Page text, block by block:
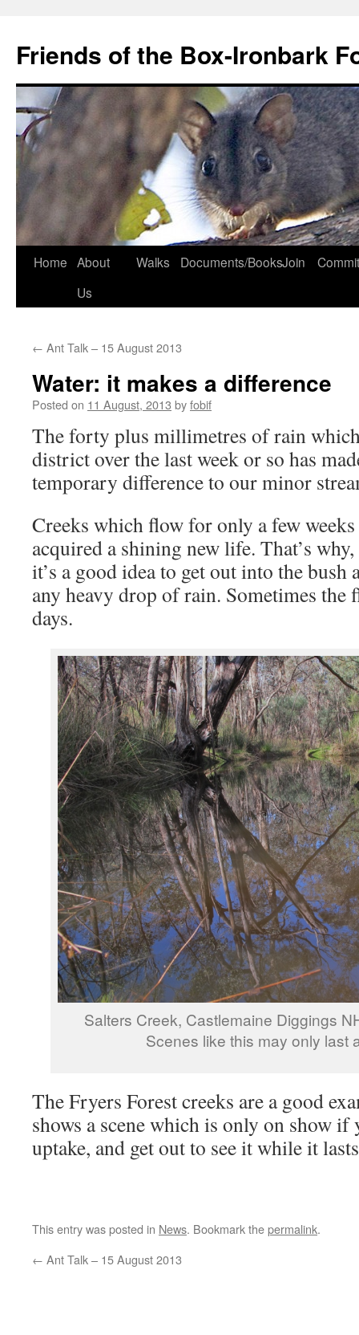
content
Friends of the Box-Ironbark
Home About
Us
Walks Documents/BooksJoin
← Ant Talk – 15 August 2013
Water: it makes a difference
Posted on 11 August, 2013 byfobif
The forty plus millimetres of rain
district over the last week or so has
temporary difference to our minor
Creeks which flow for only a few
acquired a shining new life. That’s
it’s a good idea to get out into the bush
any heavy drop of rain. Sometimes the
days.
Salters Creek, Castlemaine Diggings
Scenes like this may only last
The Fryers Forest creeks are a good
shows a scene which is only on show if
uptake, and get out to see it while it
This entry was posted in News. Bookmark thepermalink.
← Ant Talk – 15 August 2013